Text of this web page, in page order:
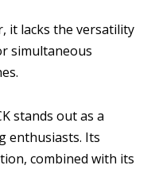
it lacks the versatility
simultaneous
stands out as a
enthusiasts. Its
combined with its